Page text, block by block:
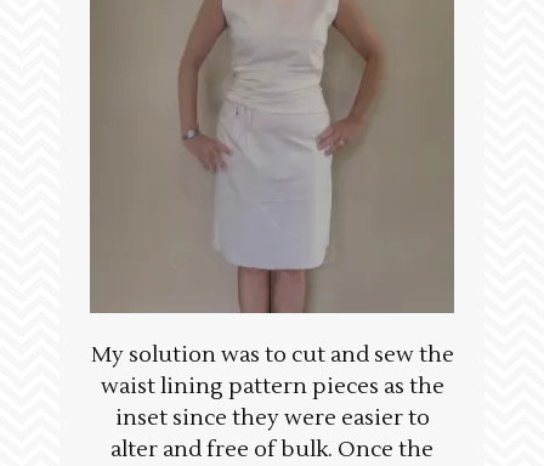
My solution was to cut and sew the
waist lining pattern pieces as the
inset since they were easier to
alter and free of bulk. Once the